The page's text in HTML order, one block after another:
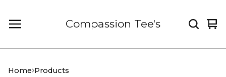
Compassion Tee's
0
Home Products